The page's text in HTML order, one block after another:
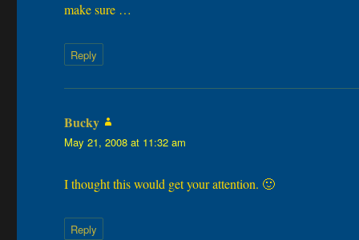
make sure …
Reply
Bucky
May 21, 2008 at 11:32 am
I thought this would get your attention. 🙂
Reply